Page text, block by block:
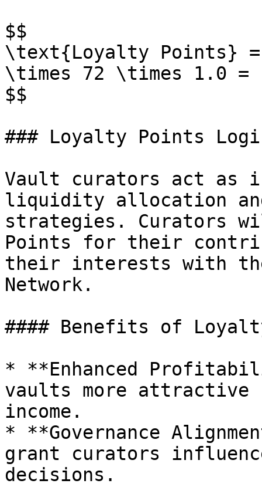
$$
\text{Loyalty Points} =
\times 72 \times 1.0
$$
### Loyalty Points
Vault curators act as
liquidity allocation
strategies. Curators
Points for their
their interests with
Network.
#### Benefits of
* **Enhanced
vaults more attractive
income.
* **Governance
grant curators
decisions.